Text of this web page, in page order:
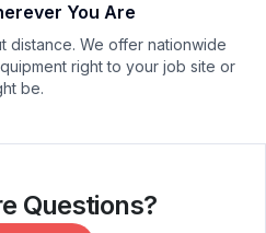
You Are
distance. We offer nationwide
right to your job site or
be.
Questions?